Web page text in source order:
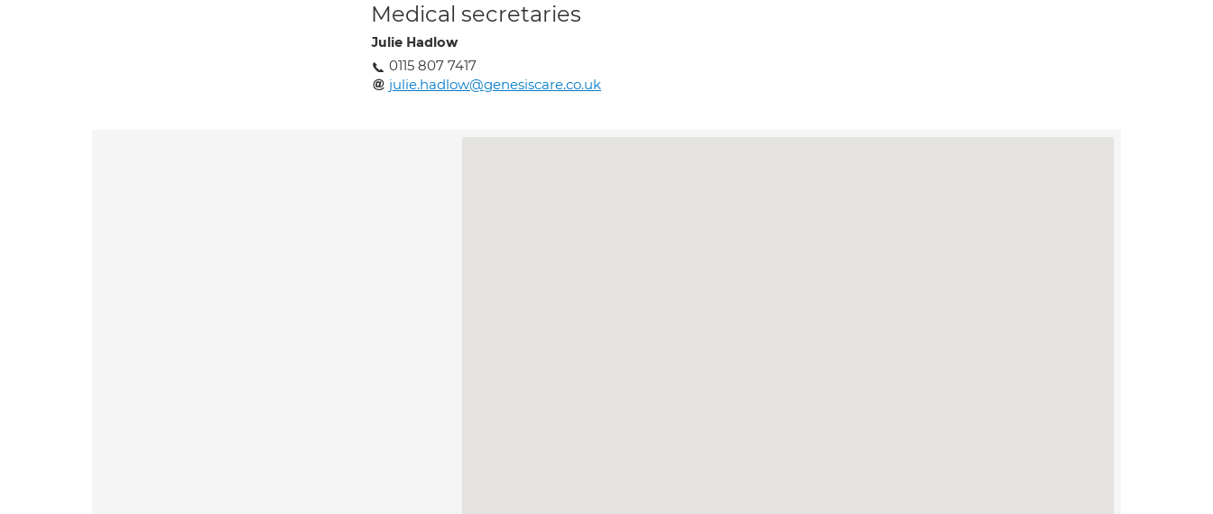
Medical secretaries
Julie Hadlow
0115 807 7417
julie.hadlow@genesiscare.co.uk